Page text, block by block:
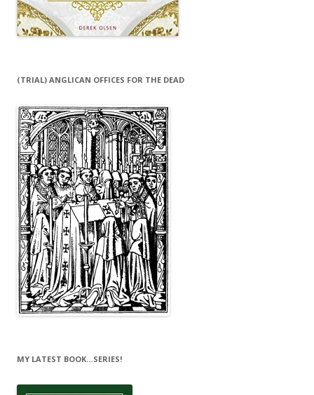
(TRIAL) ANGLICAN OFFICES FOR THE DEAD
MY LATEST BOOK…SERIES!